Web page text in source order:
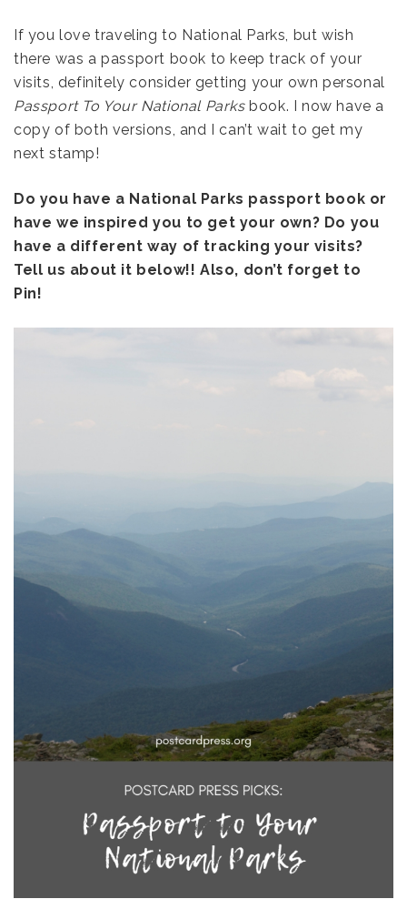
If you love traveling to National Parks, but wish
there was a passport book to keep track of your
visits, definitely consider getting your own personal
Passport To Your National Parksbook. I now have a
copy of both versions, and I can’t wait to get my
next stamp!
Do you have a National Parks passport book or
have we inspired you to get your own? Do you
have a different way of tracking your visits?
Tell us about it below!! Also, don’t forget to
Pin!